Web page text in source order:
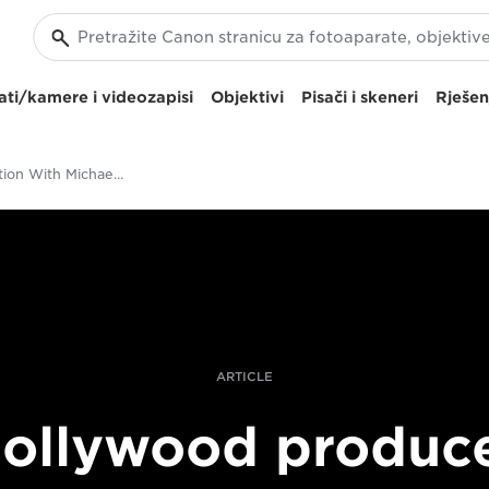
kamere i videozapisi Objektivi Pisači i skeneri
In Conversation With Michael Deeley, Producer Of Blade Runner And The Italian Job
ARTICLE